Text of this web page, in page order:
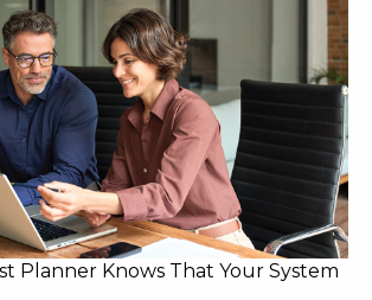
Planner Knows That Your System